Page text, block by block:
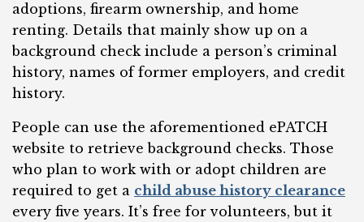
adoptions, firearm ownership, and home
renting. Details that mainly show up on a
background check include a person’s criminal
history, names of former employers, and credit
history.
People can use the aforementioned ePATCH
website to retrieve background checks. Those
who plan to work with or adopt children are
required to get a child abuse history clearance
every five years. It’s free for volunteers, but it